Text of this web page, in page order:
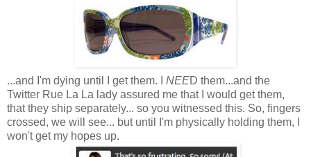
...and I'm dying until I get them. I NEED them...and the
Twitter Rue La La lady assured me that I would get them,
that they ship separately... so you witnessed this. So, fingers
crossed, we will see... but until I'm physically holding them, I
won't get my hopes up.